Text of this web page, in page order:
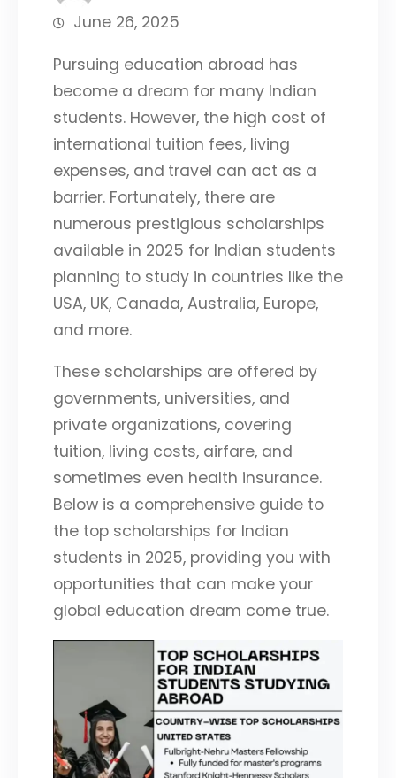
June 26, 2025
Pursuing education abroad has
become a dream for many Indian
students. However, the high cost of
international tuition fees, living
expenses, and travel can act as a
barrier. Fortunately, there are
numerous prestigious scholarships
available in 2025 for Indian students
planning to study in countries like the
USA, UK, Canada, Australia, Europe,
and more.
These scholarships are offered by
governments, universities, and
private organizations, covering
tuition, living costs, airfare, and
sometimes even health insurance.
Below is a comprehensive guide to
the top scholarships for Indian
students in 2025, providing you with
opportunities that can make your
global education dream come true.